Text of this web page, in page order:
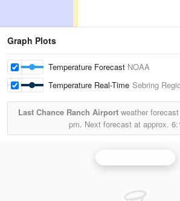
Graph Plots
Temperature Forecast NOAA
Temperature Real-Time Sebring
Last Chance Ranch Airport weather
pm. Next forecast at approx.